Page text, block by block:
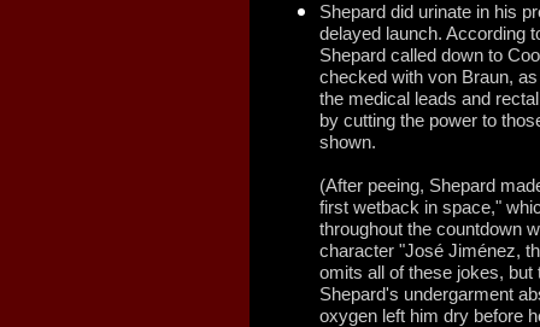
Shepard did urinate in his
delayed launch. According
Shepard called down to
checked with von Braun,
the medical leads and
by cutting the power to
shown.
(After peeing, Shepard
first wetback in space,"
throughout the countdown
character "José Jiménez,
omits all of these jokes,
Shepard's undergarment
oxygen left him dry before